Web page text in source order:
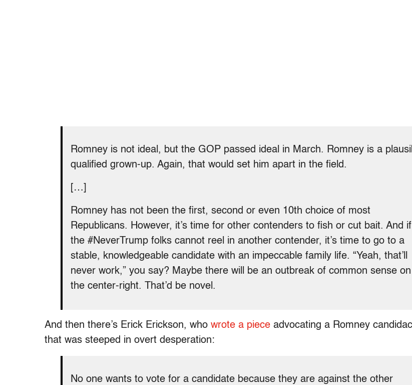
Romney is not ideal, but the GOP passed ideal in March. Romney is a
qualified grown-up. Again, that would set him apart in the field.
[…]
Romney has not been the first, second or even 10th choice of most
Republicans. However, it’s time for other contenders to fish or cut bait. And if
the #NeverTrump folks cannot reel in another contender, it’s time to go to a
stable, knowledgeable candidate with an impeccable family life. “Yeah, that’ll
never work,” you say? Maybe there will be an outbreak of common sense on
the center-right. That’d be novel.
And then there’s Erick Erickson, who wrote a piece advocating a Romney
that was steeped in overt desperation:
No one wants to vote for a candidate because they are against the other